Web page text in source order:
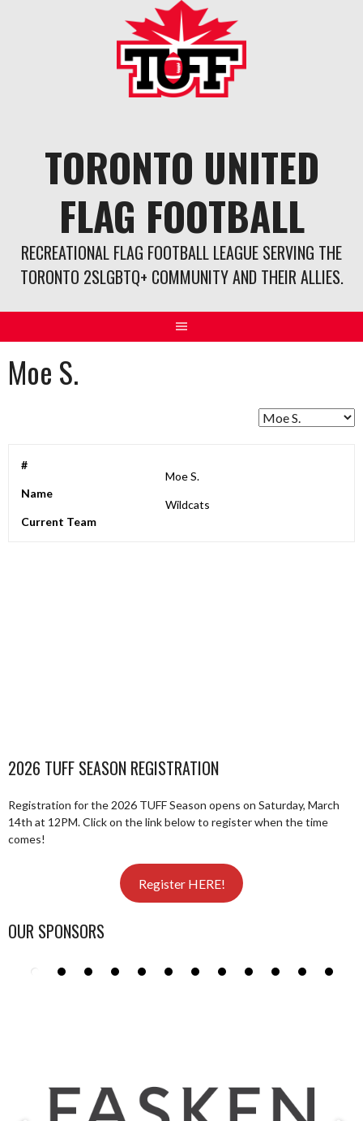
TORONTO UNITED
FLAG FOOTBALL
RECREATIONAL FLAG FOOTBALL LEAGUE SERVING THE
TORONTO 2SLGBTQ+ COMMUNITY AND THEIR ALLIES.
Moe S.
#
Name
Moe S.
Current Team
Wildcats
2026 TUFF SEASON REGISTRATION
Registration for the 2026 TUFF Season opens on Saturday, March
14th at 12PM. Click on the link below to register when the time
comes!
Register HERE!
OUR SPONSORS